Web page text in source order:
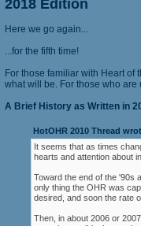
2018 Edition
Here we go again...
...for the fifth time!
For those familiar with Heart of
what will be. For those who
A Brief History as Written in
HotOHR 2010 Thread
It seems that as times
hearts and attention about
Toward the end of the '90s
only thing the OHR was
desired, and soon the rate
Then, in about 2006 or